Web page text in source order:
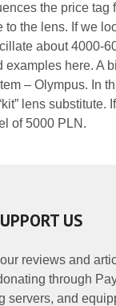
the price tag
to the lens. If we
about 4000-
examples here. A
– Olympus. In
lens
of 5000 PLN.
US
reviews and
through
servers, and